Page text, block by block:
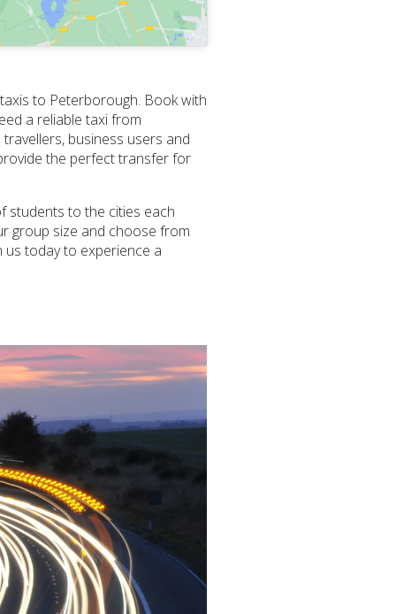
to Peterborough. Book with
a reliable taxi from
business users and
the perfect transfer for
students to the cities each
group size and choose from
today to experience a